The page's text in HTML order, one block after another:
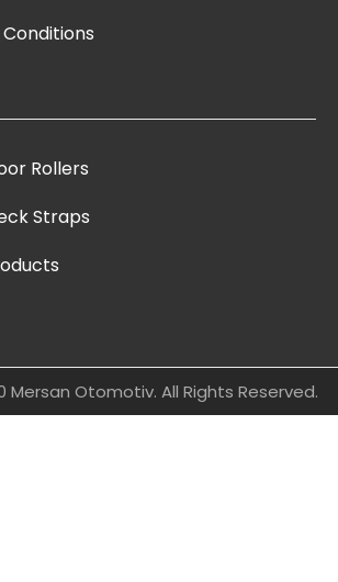
Rollers
Straps
Mersan Otomotiv. All Rights Reserved.